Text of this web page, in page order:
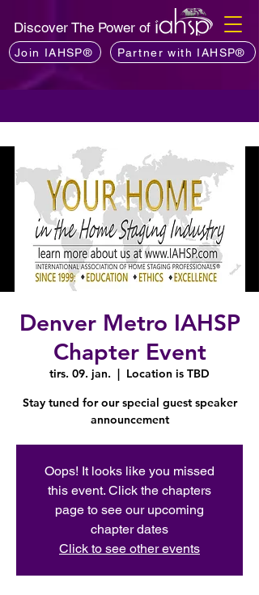
Discover The Power of
Join IAHSP® Partner with IAHSP®
Denver Metro IAHSP
Chapter Event
tirs. 09. jan.
  |
Location is TBD
Stay tuned for our special guest speaker
announcement
Oops! It looks like you missed
this event. Click the chapters
page to see our upcoming
chapter dates
Click to see other events